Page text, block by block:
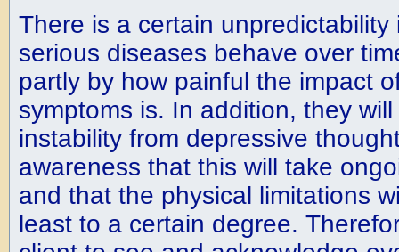
There is a certain unpredictability
serious diseases behave over
partly by how painful the impact
symptoms is. In addition, they
instability from depressive
awareness that this will take
and that the physical limitations
least to a certain degree.